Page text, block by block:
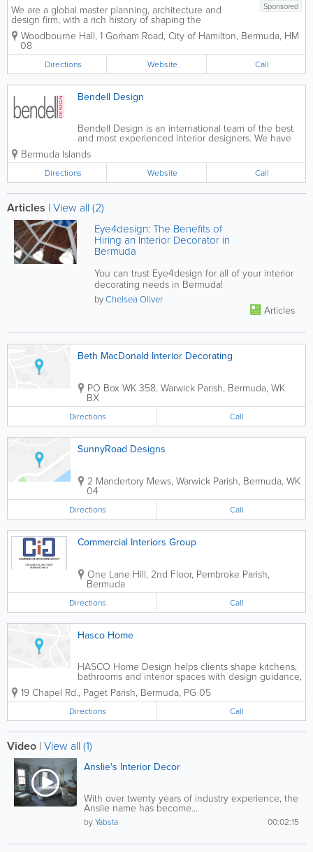
Sponsored
We are a global master planning, architecture and
design firm, with a rich history of shaping the
architectural landscape of Bermuda. For over 85 years
OBMI has held a reputation for creating unique and
bespoke designs. We offer a...
Woodbourne Hall, 1 Gorham Road, City of Hamilton, Bermuda, HM
08
Directions Website Call
Bendell Design
Bendell Design is an international team of the best
and most experienced interior designers. We have
plenty of successful projects, happy customers,
along with award-winning results. We work together
to get a better understanding...
Bermuda Islands
Directions Website Call
Articles | View all (2)
Eye4design: The Benefits of
Hiring an Interior Decorator in
Bermuda
You can trust Eye4design for all of your interior
decorating needs in Bermuda!
byChelsea Oliver
Articles
Beth MacDonald Interior Decorating
PO Box WK 358, Warwick Parish, Bermuda, WK
BX
Directions Call
SunnyRoad Designs
2 Mandertory Mews, Warwick Parish, Bermuda, WK
04
Directions Call
Commercial Interiors Group
One Lane Hill, 2nd Floor, Pembroke Parish,
Bermuda
Directions Call
Hasco Home
HASCO Home Design helps clients shape kitchens,
bathrooms and interior spaces with design guidance,
product selection and coordinated sourcing for
cabinetry, countertops, tile, fixtures and finishes.
19 Chapel Rd., Paget Parish, Bermuda, PG 05
Directions Call
Video | View all (1)
Anslie's Interior Decor
With over twenty years of industry experience, the
Anslie name has become...
00:02:15
byYabsta